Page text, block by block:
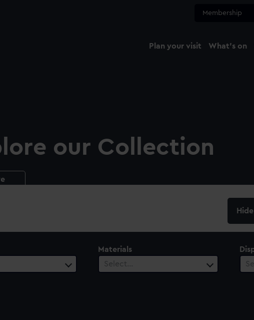
Membership
Plan your visit What's on
our Collection
Materials
Select…